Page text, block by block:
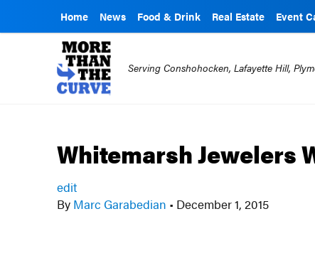
Home News Food & Drink Real Estate Event
Serving Conshohocken, Lafayette Hill,
Whitemarsh Jewelers
edit
By Marc Garabedian • December 1, 2015